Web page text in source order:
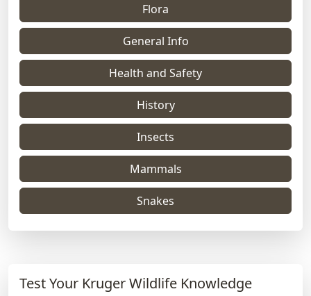
Flora
General Info
Health and Safety
History
Insects
Mammals
Snakes
Test Your Kruger Wildlife Knowledge